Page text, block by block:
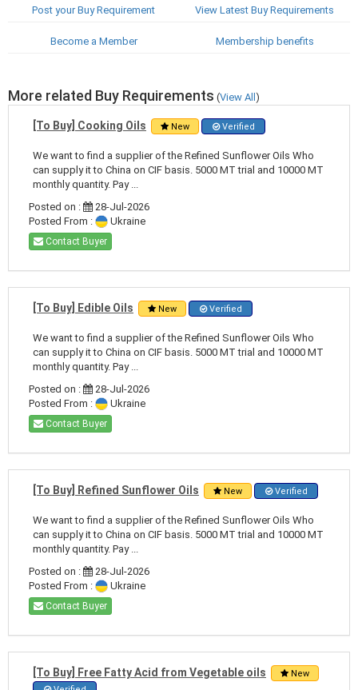
Post your Buy Requirement View Latest Buy Requirements
Become a Member Membership benefits
More related Buy Requirements (View All)
[To Buy] Cooking Oils New Verified
We want to find a supplier of the Refined Sunflower Oils Who
can supply it to China on CIF basis. 5000 MT trial and 10000 MT
monthly quantity. Pay ...
Posted on :
28-Jul-2026
Posted From :
Ukraine
Contact Buyer
[To Buy] Edible Oils New Verified
We want to find a supplier of the Refined Sunflower Oils Who
can supply it to China on CIF basis. 5000 MT trial and 10000 MT
monthly quantity. Pay ...
Posted on :
28-Jul-2026
Posted From :
Ukraine
Contact Buyer
[To Buy] Refined Sunflower Oils New Verified
We want to find a supplier of the Refined Sunflower Oils Who
can supply it to China on CIF basis. 5000 MT trial and 10000 MT
monthly quantity. Pay ...
Posted on :
28-Jul-2026
Posted From :
Ukraine
Contact Buyer
[To Buy] Free Fatty Acid from Vegetable oils
New